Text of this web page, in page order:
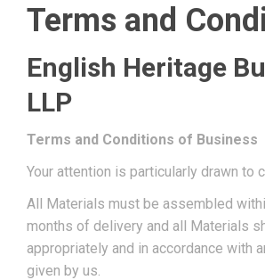
Terms and
English Heritage
LLP
Terms and Conditions of Business
Your attention is particularly drawn to
All Materials must be assembled
months of delivery and all Materials
appropriately and in accordance with
given by us.